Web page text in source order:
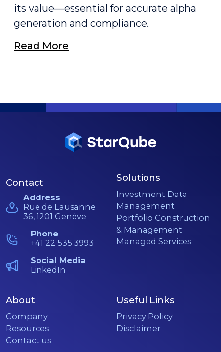
its value—essential for accurate alpha
generation and compliance.
Read More
Contact
Address
Rue de Lausanne
36, 1201 Genève
Phone
+41 22 535 3993
Social Media
LinkedIn
Solutions
Investment Data
Management
Portfolio Construction
& Management
Managed Services
About
Company
Resources
Contact us
Useful Links
Privacy Policy
Disclaimer